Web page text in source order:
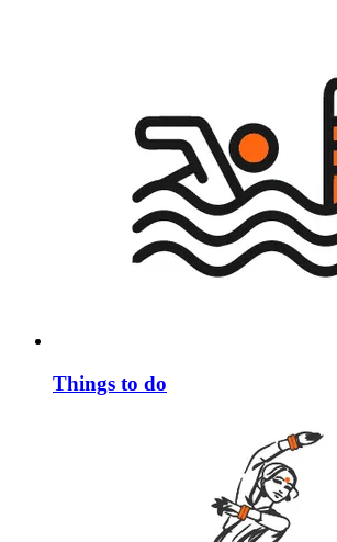
Things to do